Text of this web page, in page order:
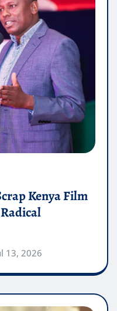
Kenya Film
13, 2026